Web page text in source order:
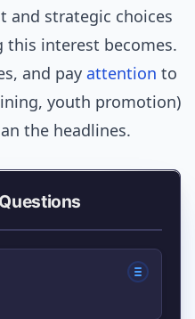
and strategic choices
interest becomes.
and pay attention to
youth promotion)
the headlines.